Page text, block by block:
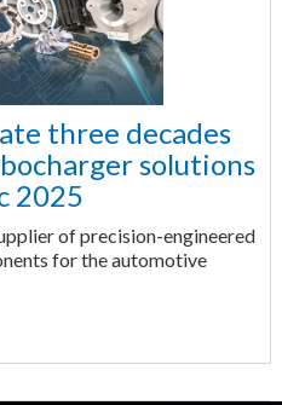
three decades
solutions
2025
of precision-engineered
for the automotive